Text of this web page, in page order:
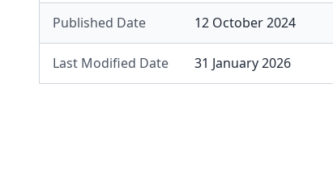
Published Date 12 October 2024
Last Modified Date 31 January 2026